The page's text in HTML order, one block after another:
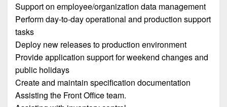
Support on employee/organization data management
Perform day-to-day operational and production support
tasks
Deploy new releases to production environment
Provide application support for weekend changes and
public holidays
Create and maintain specification documentation
Assisting the Front Office team.